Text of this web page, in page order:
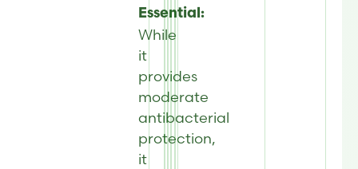
Essential:
While
it
provides
moderate
antibacterial
protection,
it